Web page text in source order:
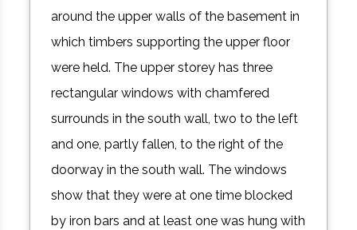
around the upper walls of the basement in
which timbers supporting the upper floor
were held. The upper storey has three
rectangular windows with chamfered
surrounds in the south wall, two to the left
and one, partly fallen, to the right of the
doorway in the south wall. The windows
show that they were at one time blocked
by iron bars and at least one was hung with